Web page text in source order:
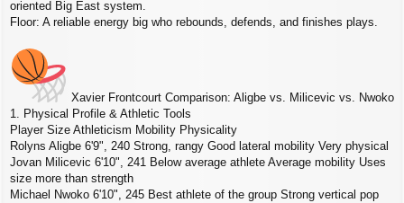
oriented Big East system.
Floor: A reliable energy big who rebounds, defends, and finishes plays.
Xavier Frontcourt Comparison: Aligbe vs. Milicevic vs. Nwoko
1. Physical Profile & Athletic Tools
Player Size Athleticism Mobility Physicality
Rolyns Aligbe 6'9", 240 Strong, rangy Good lateral mobility Very physical
Jovan Milicevic 6'10", 241 Below average athlete Average mobility Uses
size more than strength
Michael Nwoko 6'10", 245 Best athlete of the group Strong vertical pop